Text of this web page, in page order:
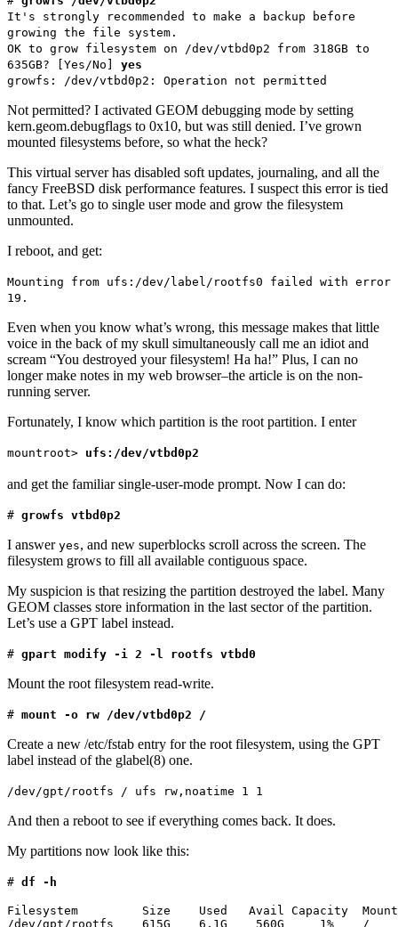
It's strongly recommended to make a backup before
growing the file system.
OK to grow filesystem on /dev/vtbd0p2 from 318GB to
635GB? [Yes/No] yes
growfs: /dev/vtbd0p2: Operation not permitted
Not permitted? I activated GEOM debugging mode by setting
kern.geom.debugflags to 0x10, but was still denied. I’ve grown
mounted filesystems before, so what the heck?
This virtual server has disabled soft updates, journaling, and all the
fancy FreeBSD disk performance features. I suspect this error is tied
to that. Let’s go to single user mode and grow the filesystem
unmounted.
I reboot, and get:
Mounting from ufs:/dev/label/rootfs0 failed with error
19.
Even when you know what’s wrong, this message makes that little
voice in the back of my skull simultaneously call me an idiot and
scream “You destroyed your filesystem! Ha ha!” Plus, I can no
longer make notes in my web browser–the article is on the non-
running server.
Fortunately, I know which partition is the root partition. I enter
mountroot> ufs:/dev/vtbd0p2
and get the familiar single-user-mode prompt. Now I can do:
# growfs vtbd0p2
I answer yes, and new superblocks scroll across the screen. The
filesystem grows to fill all available contiguous space.
My suspicion is that resizing the partition destroyed the label. Many
GEOM classes store information in the last sector of the partition.
Let’s use a GPT label instead.
# gpart modify -i 2 -l rootfs vtbd0
Mount the root filesystem read-write.
# mount -o rw /dev/vtbd0p2 /
Create a new /etc/fstab entry for the root filesystem, using the GPT
label instead of the glabel(8) one.
/dev/gpt/rootfs / ufs rw,noatime 1 1
And then a reboot to see if everything comes back. It does.
My partitions now look like this:
# df -h
Filesystem         Size    Used   Avail Capacity
/dev/gpt/rootfs    615G    6.1G    560G     1%    /